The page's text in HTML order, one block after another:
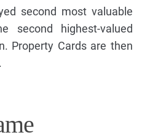
second most valuable
second highest-valued
Property Cards are then